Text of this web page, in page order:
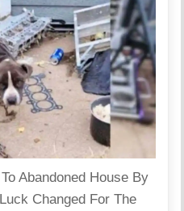
Abandoned House By
Changed For The